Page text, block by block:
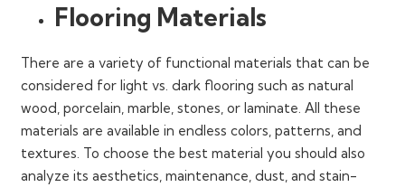
Flooring Materials
There are a variety of functional materials that can be
considered for light vs. dark flooring such as natural
wood, porcelain, marble, stones, or laminate. All these
materials are available in endless colors, patterns, and
textures. To choose the best material you should also
analyze its aesthetics, maintenance, dust, and stain-